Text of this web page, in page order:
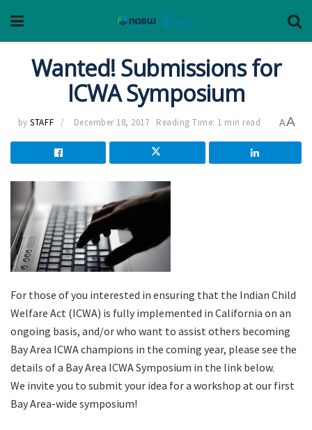
Wanted! Submissions for
ICWA Symposium
by STAFF December 18, 2017 Reading Time: 1 min read AA
For those of you interested in ensuring that the Indian Child
Welfare Act (ICWA) is fully implemented in California on an
ongoing basis, and/or who want to assist others becoming
Bay Area ICWA champions in the coming year, please see the
details of a Bay Area ICWA Symposium in the link below.
We invite you to submit your idea for a workshop at our first
Bay Area-wide symposium!